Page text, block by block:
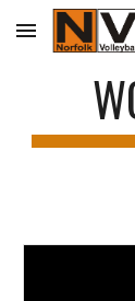
Skip to main